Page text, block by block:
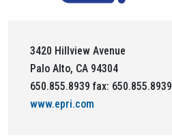
3420 Hillview Avenue
Palo Alto, CA 94304
650.855.8939 fax: 650.855.8939
www.epri.com